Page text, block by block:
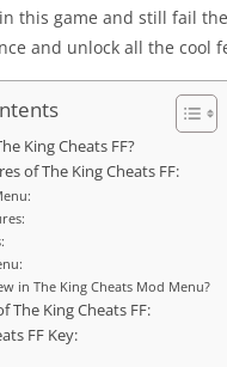
this game and still fail
and unlock all the cool
King Cheats FF?
of The King Cheats FF:
in The King Cheats Mod Menu?
The King Cheats FF:
FF Key: